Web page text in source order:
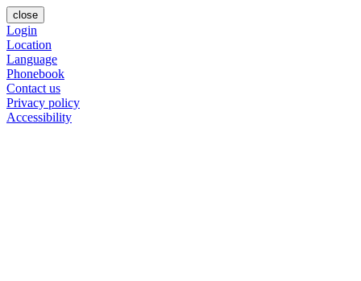
close
Login
Location
Language
Phonebook
Contact us
Privacy policy
Accessibility